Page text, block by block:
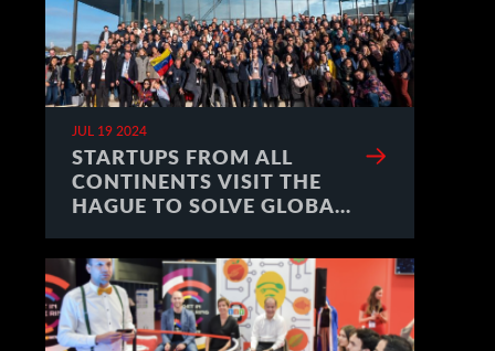
JUL 19 2024
STARTUPS FROM ALL
CONTINENTS VISIT THE
HAGUE TO SOLVE GLOBAL